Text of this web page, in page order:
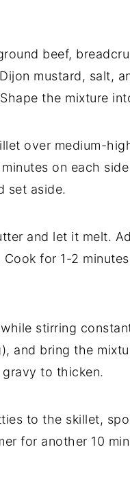
beef,
mustard, salt,
the mixture
over medium-
on each
set aside.
and let it melt.
for 1-2
stirring
and bring the
to thicken.
to the skillet,
for another 10